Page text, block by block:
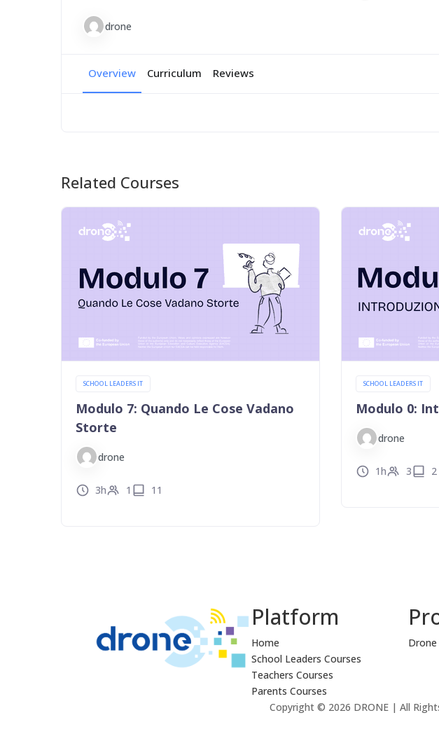
drone
Overview Curriculum Reviews
Related Courses
SCHOOL LEADERS IT
Modulo 7: Quando Le Cose Vadano
Storte
drone
3h 1 11
SCHOOL LEADERS IT
Modulo 0:
drone
1h 3 2
Platform
Home
School Leaders Courses
Teachers Courses
Parents Courses
Copyright © 2026 DRONE | All